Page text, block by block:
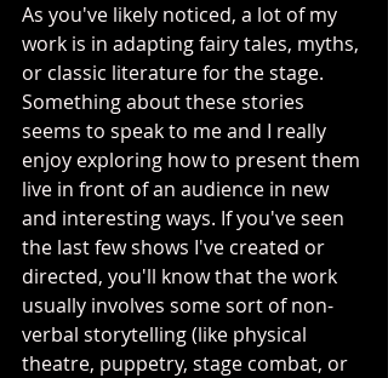
As you've likely noticed, a lot of my
work is in adapting fairy tales, myths,
or classic literature for the stage.
Something about these stories
seems to speak to me and I really
enjoy exploring how to present them
live in front of an audience in new
and interesting ways. If you've seen
the last few shows I've created or
directed, you'll know that the work
usually involves some sort of non-
verbal storytelling (like physical
theatre, puppetry, stage combat, or